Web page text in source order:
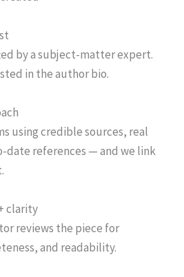
by a subject-matter expert.
in the author bio.
using credible sources, real
date references — and we link
clarity
reviews the piece for
and readability.